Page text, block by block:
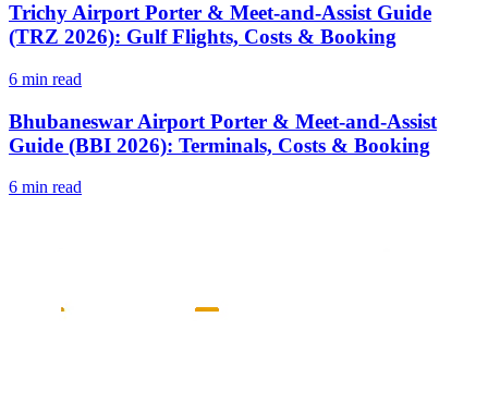
Trichy Airport Porter & Meet-and-Assist Guide
(TRZ 2026): Gulf Flights, Costs & Booking
6 min read
Bhubaneswar Airport Porter & Meet-and-Assist
Guide (BBI 2026): Terminals, Costs & Booking
6 min read